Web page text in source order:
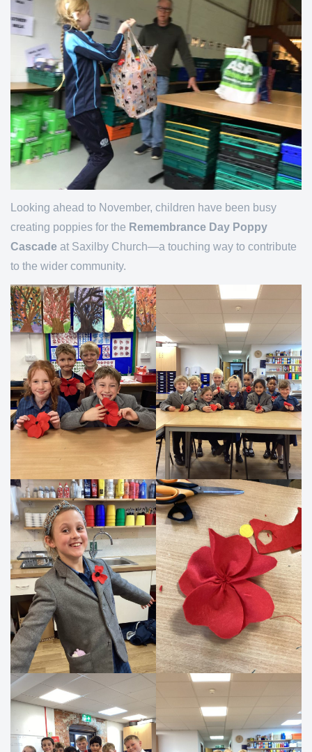
Looking ahead to November, children have been busy
creating poppies for the Remembrance Day Poppy
Cascade at Saxilby Church—a touching way to contribute
to the wider community.